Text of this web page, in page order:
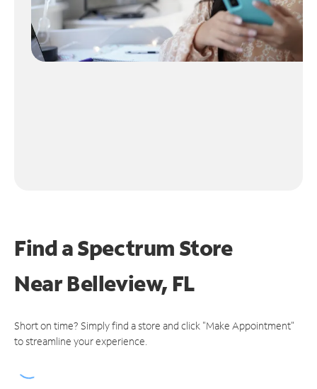
Find a Spectrum Store
NearBelleview, FL
Short on time? Simply find a store and click "Make Appointment"
to streamline your experience.